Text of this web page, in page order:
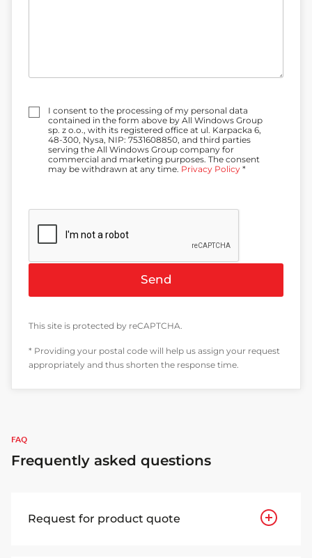
I consent to the processing of my personal data
contained in the form above by All Windows Group
sp. z o.o., with its registered office at ul. Karpacka 6,
48-300, Nysa, NIP: 7531608850, and third parties
serving the All Windows Group company for
commercial and marketing purposes. The consent
may be withdrawn at any time. Privacy Policy *
Send
This site is protected by reCAPTCHA.
* Providing your postal code will help us assign your request
appropriately and thus shorten the response time.
FAQ
Frequently asked questions
Request for product quote